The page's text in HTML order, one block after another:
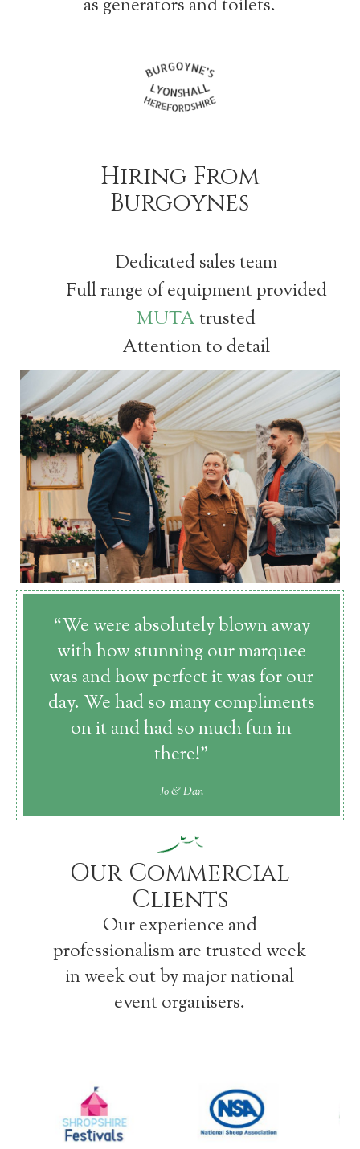
as generators and toilets.
Hiring From
Burgoynes
Dedicated sales team
Full range of equipment provided
MUTAtrusted
Attention to detail
“We were absolutely blown away
with how stunning our marquee
was and how perfect it was for our
day. We had so many compliments
on it and had so much fun in
there!”
Jo & Dan
Our Commercial
Clients
Our experience and
professionalism are trusted week
in week out by major national
event organisers.